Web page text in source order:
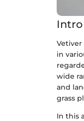
Intro
Vetiver
in
wide
and
grass
In this